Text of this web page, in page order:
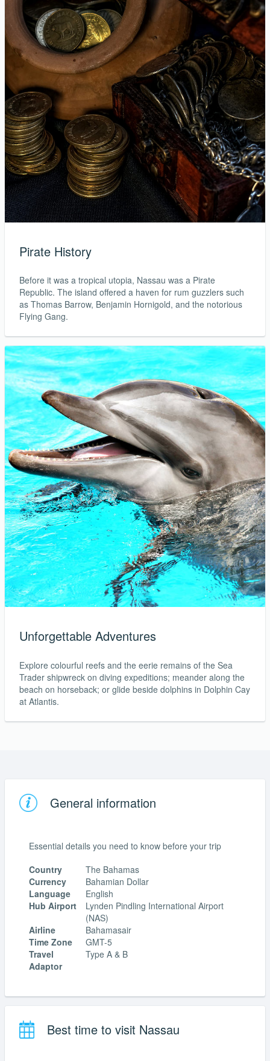
Pirate History
Before it was a tropical utopia, Nassau was a Pirate
Republic. The island offered a haven for rum guzzlers such
as Thomas Barrow, Benjamin Hornigold, and the notorious
Flying Gang.
Unforgettable Adventures
Explore colourful reefs and the eerie remains of the Sea
Trader shipwreck on diving expeditions; meander along the
beach on horseback; or glide beside dolphins in Dolphin Cay
at Atlantis.
General information
Essential details you need to know before your trip
Country
The Bahamas
Currency
Bahamian Dollar
Language
English
Hub Airport
Lynden Pindling International Airport
(NAS)
Airline
Bahamasair
Time Zone
GMT-5
Travel
Adaptor
Type A & B
Best time to visit Nassau